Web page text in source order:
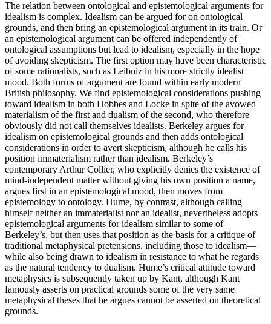
The relation between ontological and epistemological arguments for
idealism is complex. Idealism can be argued for on ontological
grounds, and then bring an epistemological argument in its train. Or
an epistemological argument can be offered independently of
ontological assumptions but lead to idealism, especially in the hope
of avoiding skepticism. The first option may have been characteristic
of some rationalists, such as Leibniz in his more strictly idealist
mood. Both forms of argument are found within early modern
British philosophy. We find epistemological considerations pushing
toward idealism in both Hobbes and Locke in spite of the avowed
materialism of the first and dualism of the second, who therefore
obviously did not call themselves idealists. Berkeley argues for
idealism on epistemological grounds and then adds ontological
considerations in order to avert skepticism, although he calls his
position immaterialism rather than idealism. Berkeley’s
contemporary Arthur Collier, who explicitly denies the existence of
mind-independent matter without giving his own position a name,
argues first in an epistemological mood, then moves from
epistemology to ontology. Hume, by contrast, although calling
himself neither an immaterialist nor an idealist, nevertheless adopts
epistemological arguments for idealism similar to some of
Berkeley’s, but then uses that position as the basis for a critique of
traditional metaphysical pretensions, including those to idealism—
while also being drawn to idealism in resistance to what he regards
as the natural tendency to dualism. Hume’s critical attitude toward
metaphysics is subsequently taken up by Kant, although Kant
famously asserts on practical grounds some of the very same
metaphysical theses that he argues cannot be asserted on theoretical
grounds.